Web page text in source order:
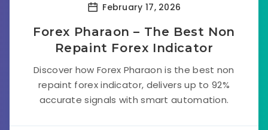
February 17, 2026
Forex Pharaon – The Best Non
Repaint Forex Indicator
Discover how Forex Pharaon is the best non
repaint forex indicator, delivers up to 92%
accurate signals with smart automation.